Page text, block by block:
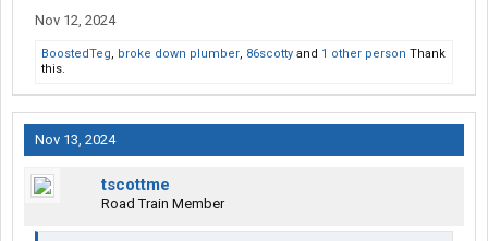
Nov 12, 2024
BoostedTeg, broke down plumber, 86scotty and 1 other person Thank
this.
Nov 13, 2024
tscottme
Road Train Member